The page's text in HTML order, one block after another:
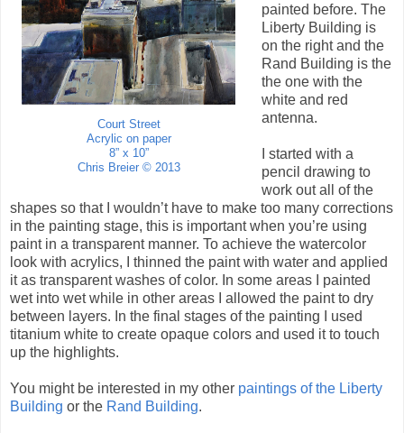
Court Street
Acrylic on paper
8” x 10”
Chris Breier © 2013
painted before. The
Liberty Building is
on the right and the
Rand Building is the
the one with the
white and red
antenna.
I started with a
pencil drawing to
work out all of the
shapes so that I wouldn’t have to make too many corrections
in the painting stage, this is important when you’re using
paint in a transparent manner. To achieve the watercolor
look with acrylics, I thinned the paint with water and applied
it as transparent washes of color. In some areas I painted
wet into wet while in other areas I allowed the paint to dry
between layers. In the final stages of the painting I used
titanium white to create opaque colors and used it to touch
up the highlights.
You might be interested in my other paintings of the Liberty
Building or the Rand Building.